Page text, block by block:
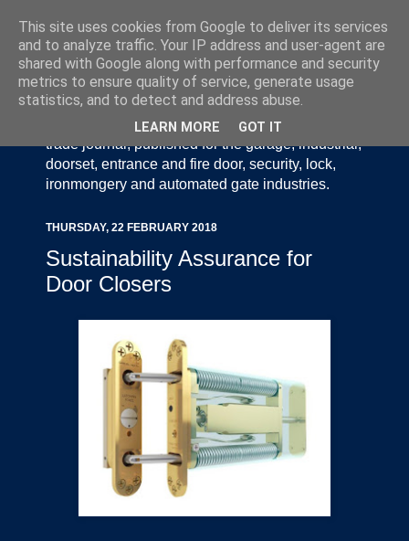
Door Industry Journal - The Voice of the UK Door
and Gate Industry is an independently produced
trade journal, published for the garage, industrial,
doorset, entrance and fire door, security, lock,
ironmongery and automated gate industries.
THURSDAY, 22 FEBRUARY 2018
Sustainability Assurance for
Door Closers
This site uses cookies from Google to deliver its services
and to analyze traffic. Your IP address and user-agent are
shared with Google along with performance and security
metrics to ensure quality of service, generate usage
statistics, and to detect and address abuse.
LEARN MORE GOT IT